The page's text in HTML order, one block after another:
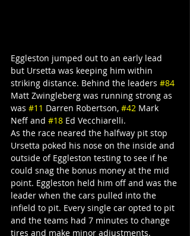
Eggleston jumped out to an early lead
but Ursetta was keeping him within
striking distance. Behind the leaders #84
Matt Zwingleberg was running strong as
was #11 Darren Robertson, #42 Mark
Neff and #18 Ed Vecchiarelli.
As the race neared the halfway pit stop
Ursetta poked his nose on the inside and
outside of Eggleston testing to see if he
could snag the bonus money at the mid
point. Eggleston held him off and was the
leader when the cars pulled into the
infield to pit. Every single car opted to pit
and the teams had 7 minutes to change
tires and make minor adjustments.